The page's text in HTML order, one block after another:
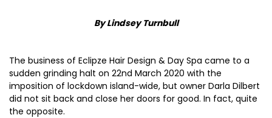
By Lindsey Turnbull
The business of Eclipze Hair Design & Day Spa came to a
sudden grinding halt on 22nd March 2020 with the
imposition of lockdown island-wide, but owner Darla Dilbert
did not sit back and close her doors for good. In fact, quite
the opposite.